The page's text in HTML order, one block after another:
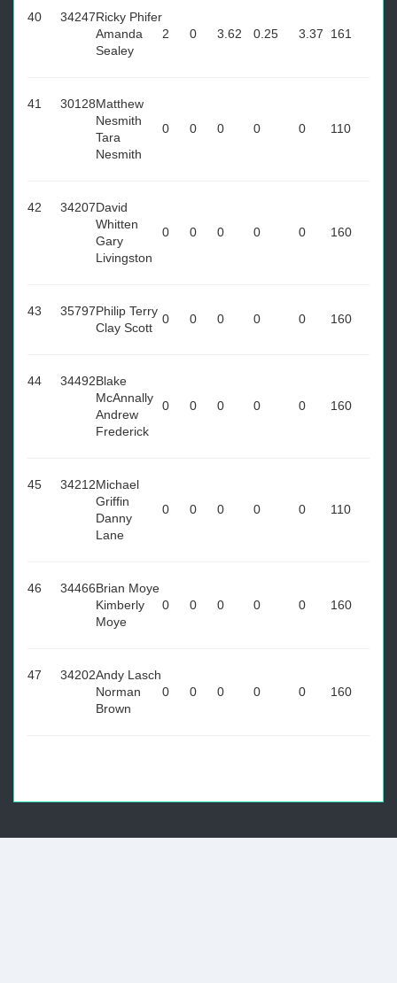
40 34247Ricky Phifer
Amanda
Sealey
2 0 3.62 0.25 3.37 161
41 30128Matthew
Nesmith
Tara
Nesmith
0 0 0 0 0 110
42 34207David
Whitten
Gary
Livingston
0 0 0 0 0 160
43 35797Philip Terry
Clay Scott
0 0 0 0 0 160
44 34492Blake
McAnnally
Andrew
Frederick
0 0 0 0 0 160
45 34212Michael
Griffin
Danny
Lane
0 0 0 0 0 110
46 34466Brian Moye
Kimberly
Moye
0 0 0 0 0 160
47 34202Andy Lasch
Norman
Brown
0 0 0 0 0 160